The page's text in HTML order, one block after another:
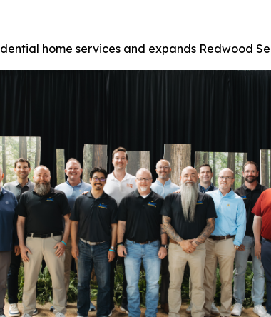
home services and expands Redwood